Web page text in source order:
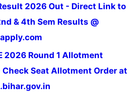
2026 Out - Direct Link to
& 4th Sem Results @
2026 Round 1 Allotment
Check Seat Allotment Order at